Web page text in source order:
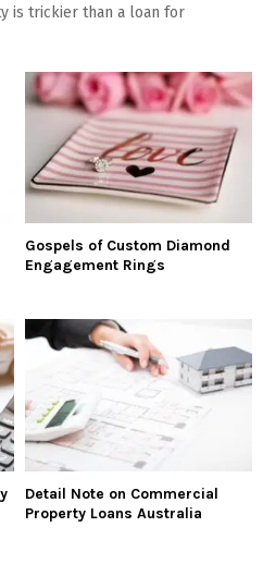
is trickier than a loan for
Gospels of Custom Diamond
Engagement Rings
Detail Note on Commercial
Property Loans Australia